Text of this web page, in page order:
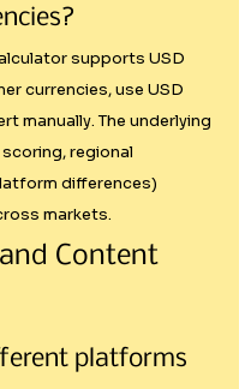
rights
clear
pricing these
with diminishing
unrealistic
for Creators
of the
supports USD
currencies, use USD
manually. The underlying
regional
differences)
markets.
Content
platforms